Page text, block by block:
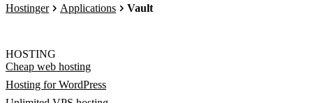
Hostinger Applications Vault
HOSTING
Cheap web hosting
Hosting for WordPress